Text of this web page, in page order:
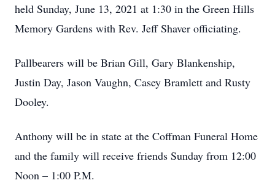
held Sunday, June 13, 2021 at 1:30 in the Green Hills
Memory Gardens with Rev. Jeff Shaver officiating.
Pallbearers will be Brian Gill, Gary Blankenship,
Justin Day, Jason Vaughn, Casey Bramlett and Rusty
Dooley.
Anthony will be in state at the Coffman Funeral Home
and the family will receive friends Sunday from 12:00
Noon – 1:00 P.M.